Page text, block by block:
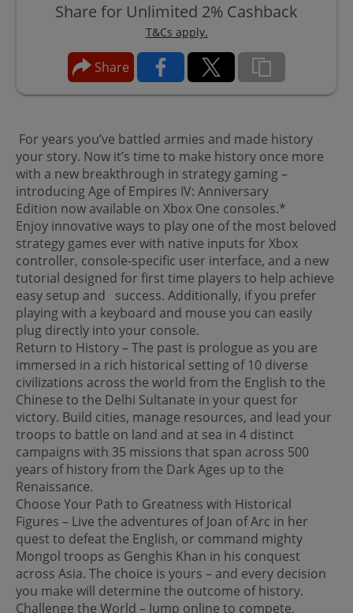
Share for Unlimited 2% Cashback
T&Cs apply.
Share
For years you’ve battled armies and made history
your story. Now it’s time to make history once more
with a new breakthrough in strategy gaming –
introducing Age of Empires IV: Anniversary
Edition now available on Xbox One consoles.*
Enjoy innovative ways to play one of the most beloved
strategy games ever with native inputs for Xbox
controller, console-specific user interface, and a new
tutorial designed for first time players to help achieve
easy setup and success. Additionally, if you prefer
playing with a keyboard and mouse you can easily
plug directly into your console.
Return to History – The past is prologue as you are
immersed in a rich historical setting of 10 diverse
civilizations across the world from the English to the
Chinese to the Delhi Sultanate in your quest for
victory. Build cities, manage resources, and lead your
troops to battle on land and at sea in 4 distinct
campaigns with 35 missions that span across 500
years of history from the Dark Ages up to the
Renaissance.
Choose Your Path to Greatness with Historical
Figures – Live the adventures of Joan of Arc in her
quest to defeat the English, or command mighty
Mongol troops as Genghis Khan in his conquest
across Asia. The choice is yours – and every decision
you make will determine the outcome of history.
Challenge the World – Jump online to compete,